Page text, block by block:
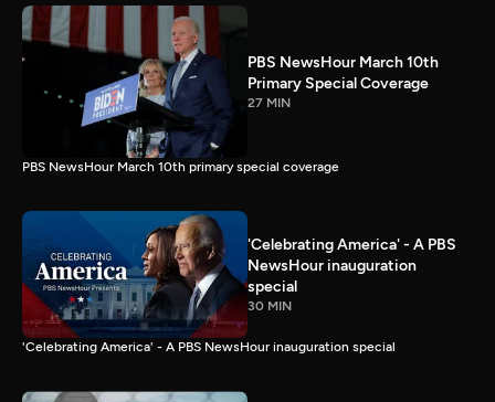
PBS NewsHour March 10th
Primary Special Coverage
27 MIN
PBS NewsHour March 10th primary special coverage
'Celebrating America' - A PBS
NewsHour inauguration
special
30 MIN
'Celebrating America' - A PBS NewsHour inauguration special